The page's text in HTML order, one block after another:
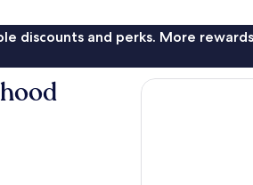
discounts and perks. More